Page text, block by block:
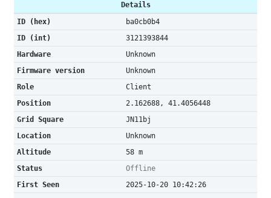
Details
ID (hex)
ba0cb0b4
ID (int)
3121393844
Hardware
Unknown
Firmware version
Unknown
Role
Client
Position
2.162688, 41.4056448
Grid Square
JN11bj
Location
Unknown
Altitude
58 m
Status
Offline
First Seen
2025-10-20 10:42:26